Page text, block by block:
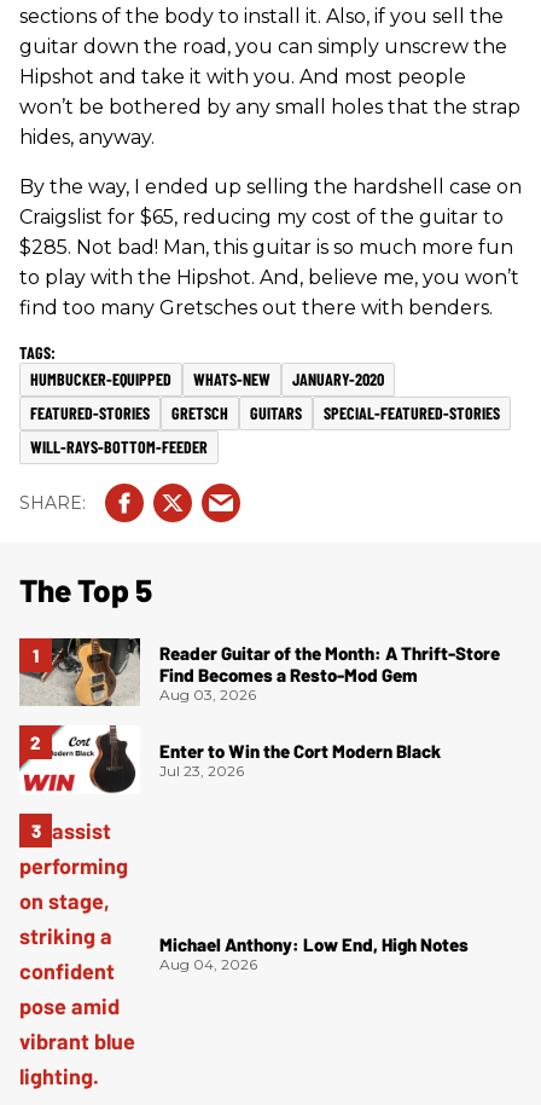
sections of the body to install it. Also, if you sell the
guitar down the road, you can simply unscrew the
Hipshot and take it with you. And most people
won’t be bothered by any small holes that the strap
hides, anyway.
By the way, I ended up selling the hardshell case on
Craigslist for $65, reducing my cost of the guitar to
$285. Not bad! Man, this guitar is so much more fun
to play with the Hipshot. And, believe me, you won’t
find too many Gretsches out there with benders.
HUMBUCKER-EQUIPPED WHATS-NEW
JANUARY-2020
FEATURED-STORIES
GRETSCH GUITARS
SPECIAL-FEATURED-STORIES
WILL-RAYS-BOTTOM-FEEDER
The Top 5
Reader Guitar of the Month: A Thrift-Store
Find Becomes a Resto-Mod Gem
Aug 03, 2026
Enter to Win the Cort Modern Black
Jul 23, 2026
Michael Anthony: Low End, High Notes
Aug 04, 2026